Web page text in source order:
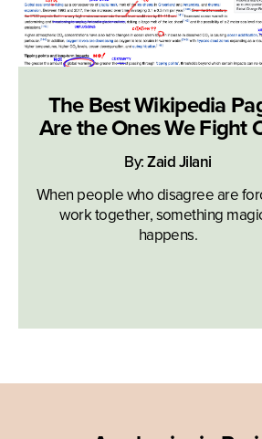
The Best Wikipedia
Are the Ones We Fight
By:Zaid Jilani
When people who disagree are
work together, something
happens.